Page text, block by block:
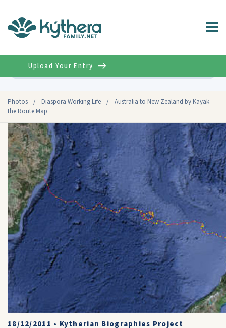
Photos / Diaspora Working Life /
Australia to New Zealand by Kayak -
the Route Map
Upload Your Entry
18/12/2011 • Kytherian Biographies Project